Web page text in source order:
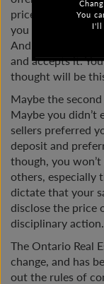
price of the other
you put your best
And… you win!
and accepts it.
thought will be
Maybe the
Maybe you didn’t
sellers preferred
deposit and
though, you
others, especially
dictate that your
disclose the price
disciplinary action.
The Ontario Real
change, and has
out the rules of
You
I'll